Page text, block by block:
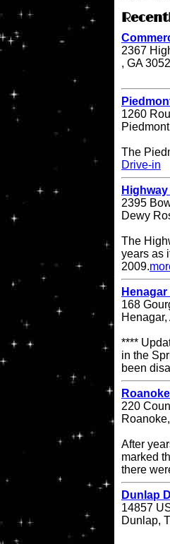
2367
, GA
1260
The
Drive-in
2395
Dewy
The
years as
2009.
168
****
in the
been
220
After
marked
there
Dunlap
14857
Dunlap,